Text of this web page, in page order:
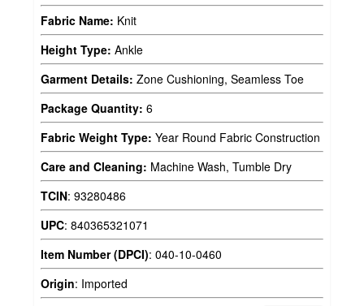
Fabric Name: Knit
Height Type: Ankle
Garment Details: Zone Cushioning, Seamless Toe
Package Quantity: 6
Fabric Weight Type: Year Round Fabric Construction
Care and Cleaning: Machine Wash, Tumble Dry
TCIN: 93280486
UPC: 840365321071
Item Number (DPCI): 040-10-0460
Origin: Imported